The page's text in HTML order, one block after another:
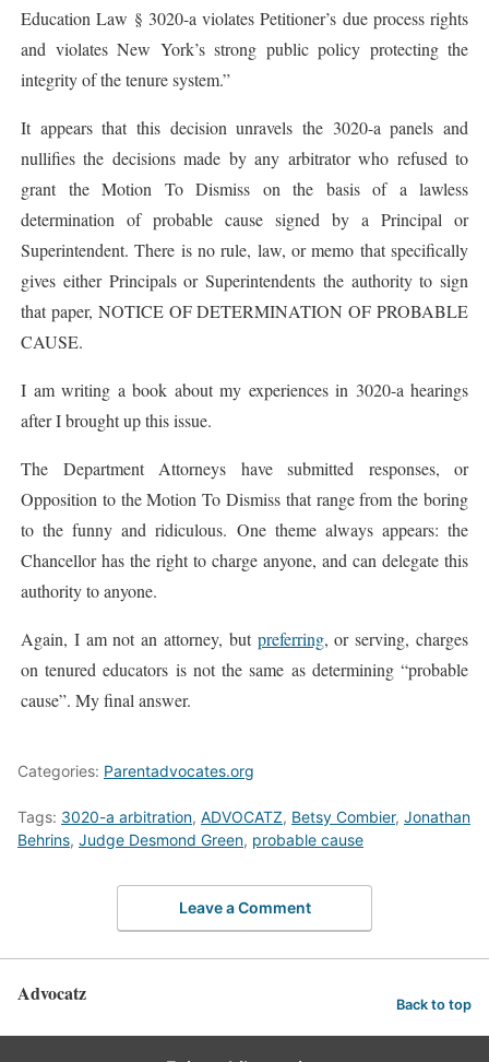
Education Law § 3020-a violates Petitioner’s due process rights
and violates New York’s strong public policy protecting the
integrity of the tenure system.”
It appears that this decision unravels the 3020-a panels and
nullifies the decisions made by any arbitrator who refused to
grant the Motion To Dismiss on the basis of a lawless
determination of probable cause signed by a Principal or
Superintendent. There is no rule, law, or memo that specifically
gives either Principals or Superintendents the authority to sign
that paper, NOTICE OF DETERMINATION OF PROBABLE
CAUSE.
I am writing a book about my experiences in 3020-a hearings
after I brought up this issue.
The Department Attorneys have submitted responses, or
Opposition to the Motion To Dismiss that range from the boring
to the funny and ridiculous. One theme always appears: the
Chancellor has the right to charge anyone, and can delegate this
authority to anyone.
Again, I am not an attorney, but preferring, or serving, charges
on tenured educators is not the same as determining “probable
cause”. My final answer.
Categories: Parentadvocates.org
Tags: 3020-a arbitration, ADVOCATZ, Betsy Combier, Jonathan
Behrins, Judge Desmond Green, probable cause
Leave a Comment
Advocatz Back to top